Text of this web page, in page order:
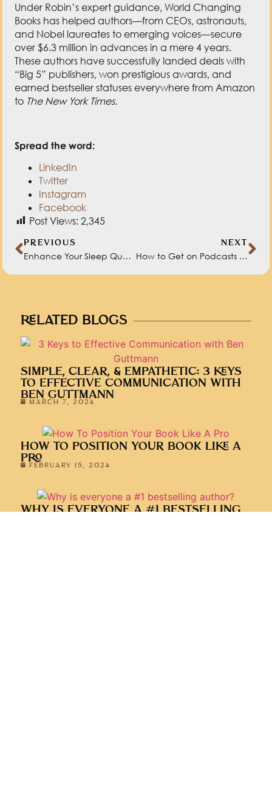
Under Robin’s expert guidance, World Changing
Books has helped authors—from CEOs, astronauts,
and Nobel laureates to emerging voices—secure
over $6.3 million in advances in a mere 4 years.
These authors have successfully landed deals with
“Big 5” publishers, won prestigious awards, and
earned bestseller statuses everywhere from Amazon
to The New York Times.
Spread the word:
LinkedIn
Twitter
Instagram
Facebook
Post Views: 2,345
PREVIOUS
Enhance Your Sleep Quality with Dr. Anne Bartolucci
NEXT
How to Get on Podcasts (and Be a Great Guest) with Michelle Glogovac
RELATED BLOGS
SIMPLE, CLEAR, & EMPATHETIC: 3 KEYS
TO EFFECTIVE COMMUNICATION WITH
BEN GUTTMANN
MARCH 7, 2024
HOW TO POSITION YOUR BOOK LIKE A
PRO
FEBRUARY 15, 2024
WHY IS EVERYONE A #1 BESTSELLING